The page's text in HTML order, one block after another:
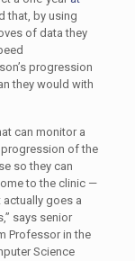
that, by using
of data they
progression
they would with
can monitor a
of the
so they can
to the clinic —
goes a
says senior
Professor in the
Science